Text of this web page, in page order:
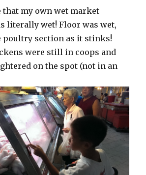
that my own wet market
literally wet! Floor was wet,
poultry section as it stinks!
were still in coops and
on the spot (not in an